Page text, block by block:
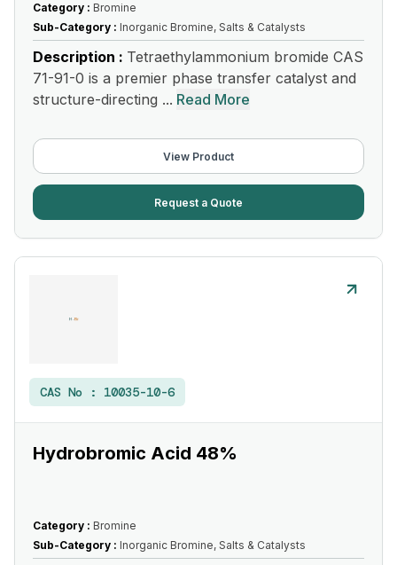
Category : Bromine
Sub-Category : Inorganic Bromine, Salts & Catalysts
Description : Tetraethylammonium bromide CAS
71-91-0 is a premier phase transfer catalyst and
structure-directing ... Read More
View Product
Request a Quote
CAS No : 10035-10-6
Hydrobromic Acid 48%
Category : Bromine
Sub-Category : Inorganic Bromine, Salts & Catalysts